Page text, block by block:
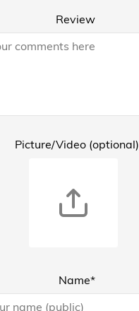
Review
Picture/Video (optional)
Name*